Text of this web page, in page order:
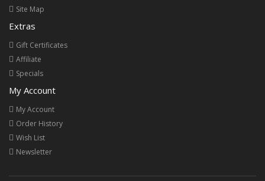
Site Map
Extras
Gift Certificates
Affiliate
Specials
My Account
My Account
Order History
Wish List
Newsletter